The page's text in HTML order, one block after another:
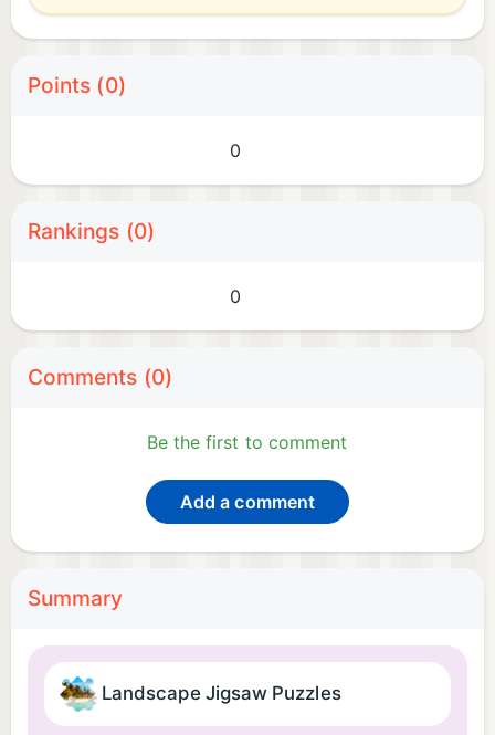
Points (0)
0
Rankings (0)
0
Comments (0)
Be the first to comment
Add a comment
Summary
Landscape Jigsaw Puzzles